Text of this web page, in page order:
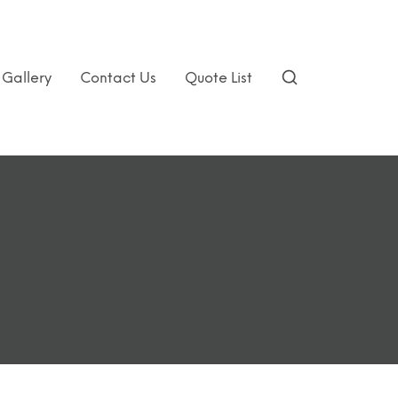
Gallery Contact Us Quote List